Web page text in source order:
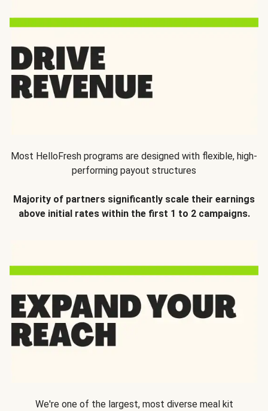
Most HelloFresh programs are designed with flexible, high-
performing payout structures
Majority of partners significantly scale their earnings
above initial rates within the first 1 to 2 campaigns.
We're one of the largest, most diverse meal kit